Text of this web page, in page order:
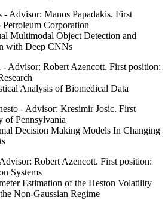
Advisor: Manos Papadakis. First
Corporation
Multimodal Object Detection and
with Deep CNNs
Advisor: Robert Azencott. First position:
Analysis of Biomedical Data
- Advisor: Kresimir Josic. First
of Pennsylvania
Decision Making Models In Changing
Robert Azencott. First position:
Systems
Estimation of the Heston Volatility
Non-Gaussian Regime